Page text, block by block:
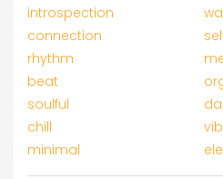
introspection
connection
rhythm
beat
soulful
chill
minimal